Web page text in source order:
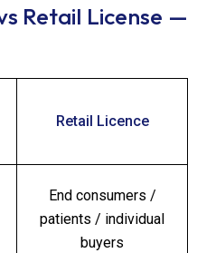
Retail License —
Retail Licence
End consumers /
patients / individual
buyers